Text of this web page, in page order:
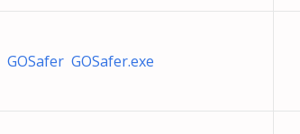
GOSafer GOSafer.exe